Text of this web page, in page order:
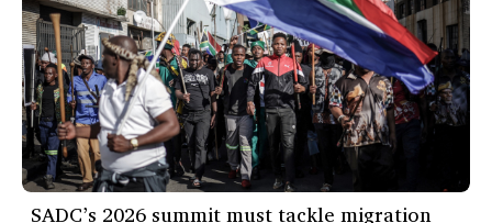
SADC’s 2026 summit must tackle migration